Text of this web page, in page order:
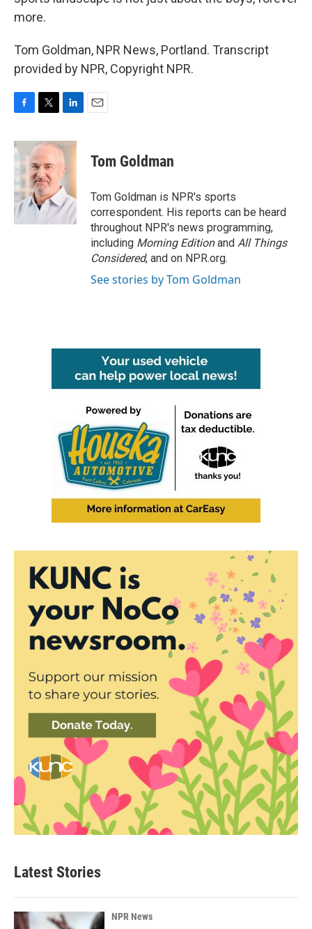
more.
Tom Goldman, NPR News, Portland. Transcript
provided by NPR, Copyright NPR.
c
e
b
o
o
k
i
t
t
e
r
n
k
e
d
I
n
Tom Goldman
Tom Goldman is NPR's sports
correspondent. His reports can be heard
throughout NPR's news programming,
including Morning Editionand All Things
Considered, and on NPR.org.
See stories by Tom Goldman
Latest Stories
NPR News